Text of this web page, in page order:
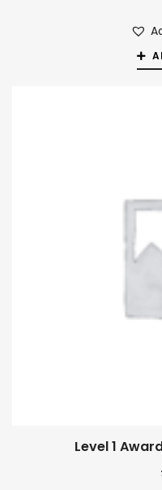
Level 1